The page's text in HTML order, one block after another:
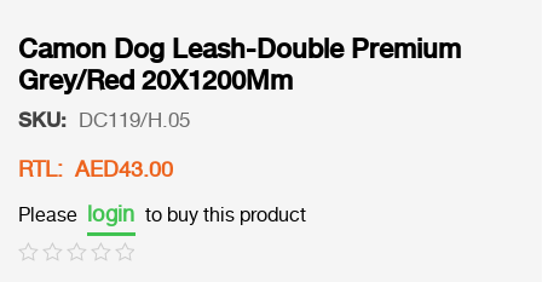
Camon Dog Leash-Double Premium
Grey/Red 20X1200Mm
SKU: DC119/H.05
RTL: AED43.00
Please login to buy this product